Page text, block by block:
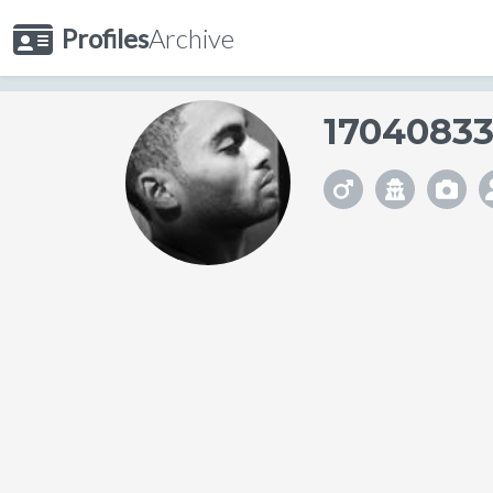
ProfilesArchive